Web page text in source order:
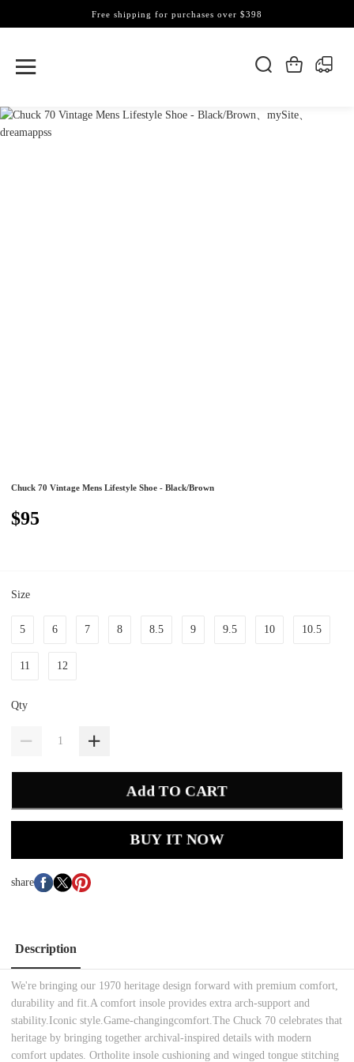
Free shipping for purchases over $398
Chuck 70 Vintage Mens Lifestyle Shoe - Black/Brown
$95
Size
5 6 7 8 8.5 9 9.5 10 10.5
11 12
Qty
Add TO CART
BUY IT NOW
share
Description
We're bringing our 1970 heritage design forward with premium comfort,
durability and fit.A comfort insole provides extra arch-support and
stability.Iconic style.Game-changingcomfort.The Chuck 70 celebrates that
heritage by bringing together archival-inspired details with modern
comfort updates. Ortholite insole cushioning and winged tongue stitching